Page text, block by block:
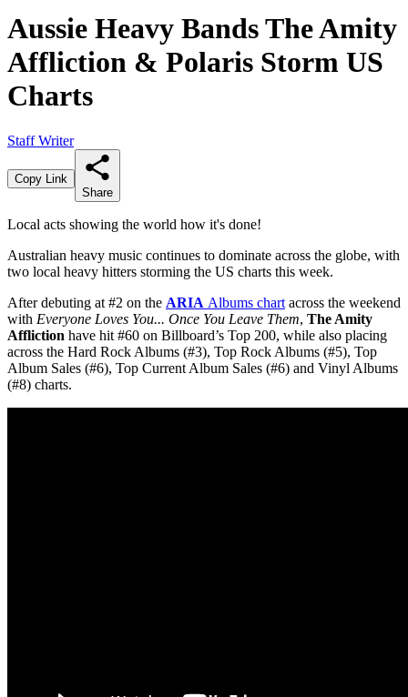
Aussie Heavy Bands The Amity
Affliction & Polaris Storm US
Charts
Staff Writer
Copy Link
Share
Local acts showing the world how it's done!
Australian heavy music continues to dominate across the globe, with
two local heavy hitters storming the US charts this week.
After debuting at #2 on the ARIA Albums chart across the weekend
with Everyone Loves You... Once You Leave Them, The Amity
Affliction have hit #60 on Billboard’s Top 200, while also placing
across the Hard Rock Albums (#3), Top Rock Albums (#5), Top
Album Sales (#6), Top Current Album Sales (#6) and Vinyl Albums
(#8) charts.